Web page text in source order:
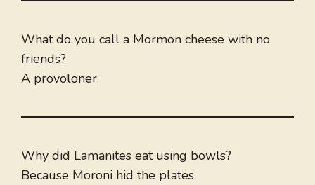
What do you call a Mormon cheese with no
friends?
A provoloner.
Why did Lamanites eat using bowls?
Because Moroni hid the plates.